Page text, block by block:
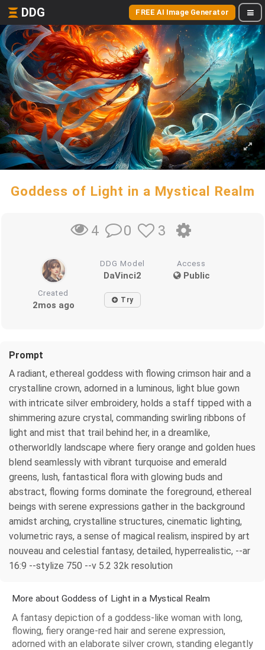
DDG FREE AI Image Generator
Goddess of Light in a Mystical Realm
4 0 3
DDG Model
DaVinci2
Access
Public
Created
2mos ago Try
Prompt
A radiant, ethereal goddess with flowing crimson hair and a
crystalline crown, adorned in a luminous, light blue gown
with intricate silver embroidery, holds a staff tipped with a
shimmering azure crystal, commanding swirling ribbons of
light and mist that trail behind her, in a dreamlike,
otherworldly landscape where fiery orange and golden hues
blend seamlessly with vibrant turquoise and emerald
greens, lush, fantastical flora with glowing buds and
abstract, flowing forms dominate the foreground, ethereal
beings with serene expressions gather in the background
amidst arching, crystalline structures, cinematic lighting,
volumetric rays, a sense of magical realism, inspired by art
nouveau and celestial fantasy, detailed, hyperrealistic, --ar
16:9 --stylize 750 --v 5.2 32k resolution
More about Goddess of Light in a Mystical Realm
A fantasy depiction of a goddess-like woman with long,
flowing, fiery orange-red hair and serene expression,
adorned with an elaborate silver crown, standing elegantly